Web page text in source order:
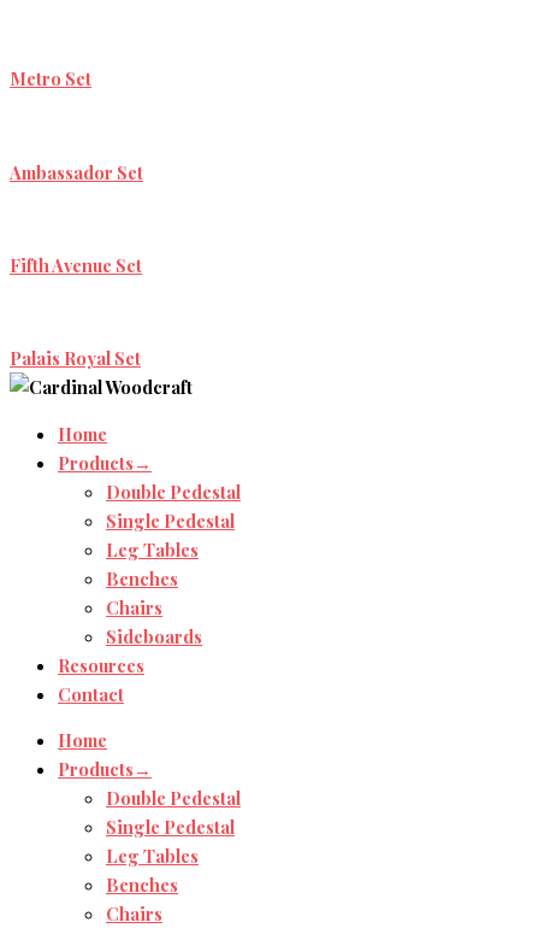
Metro Set
Ambassador Set
Fifth Avenue Set
Palais Royal Set
Home
Products→
Double Pedestal
Single Pedestal
Leg Tables
Benches
Chairs
Sideboards
Resources
Contact
Home
Products→
Double Pedestal
Single Pedestal
Leg Tables
Benches
Chairs